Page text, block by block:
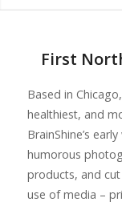
First
Based in
healthiest, and
BrainShine’s
humorous
products, and
use of media –